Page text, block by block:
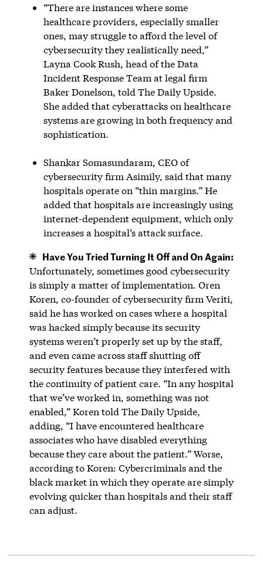
“There are instances where some
healthcare providers, especially smaller
ones, may struggle to afford the level of
cybersecurity they realistically need,”
Layna Cook Rush, head of the Data
Incident Response Team at legal firm
Baker Donelson, told The Daily Upside.
She added that cyberattacks on healthcare
systems are growing in both frequency and
sophistication.
Shankar Somasundaram, CEO of
cybersecurity firm Asimily, said that many
hospitals operate on “thin margins.” He
added that hospitals are increasingly using
internet-dependent equipment, which only
increases a hospital’s attack surface.
Have You Tried Turning It Off and On Again:
Unfortunately, sometimes good cybersecurity
is simply a matter of implementation. Oren
Koren, co-founder of cybersecurity firm Veriti,
said he has worked on cases where a hospital
was hacked simply because its security
systems weren’t properly set up by the staff,
and even came across staff shutting off
security features because they interfered with
the continuity of patient care. “In any hospital
that we’ve worked in, something was not
enabled,” Koren told The Daily Upside,
adding, “I have encountered healthcare
associates who have disabled everything
because they care about the patient.” Worse,
according to Koren: Cybercriminals and the
black market in which they operate are simply
evolving quicker than hospitals and their staff
can adjust.